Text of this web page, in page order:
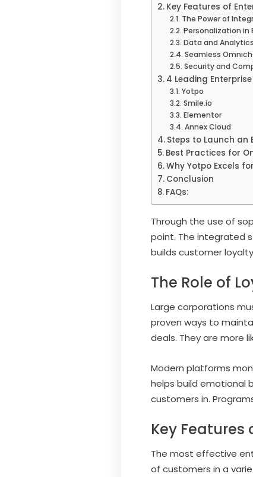
Key Features of
The Power of
Personalization in
Data and
Seamless
Security and
4 Leading
Yotpo
Smile.io
Elementor
Annex Cloud
Steps to Launch an
Best Practices for
Why Yotpo Excels
Conclusion
FAQs:
Through the use of
point. The integrated
builds customer
The Role of
Large corporations
proven ways to
deals. They are more
Modern platforms
helps build emotional
customers in.
Key
The most effective
of customers in a